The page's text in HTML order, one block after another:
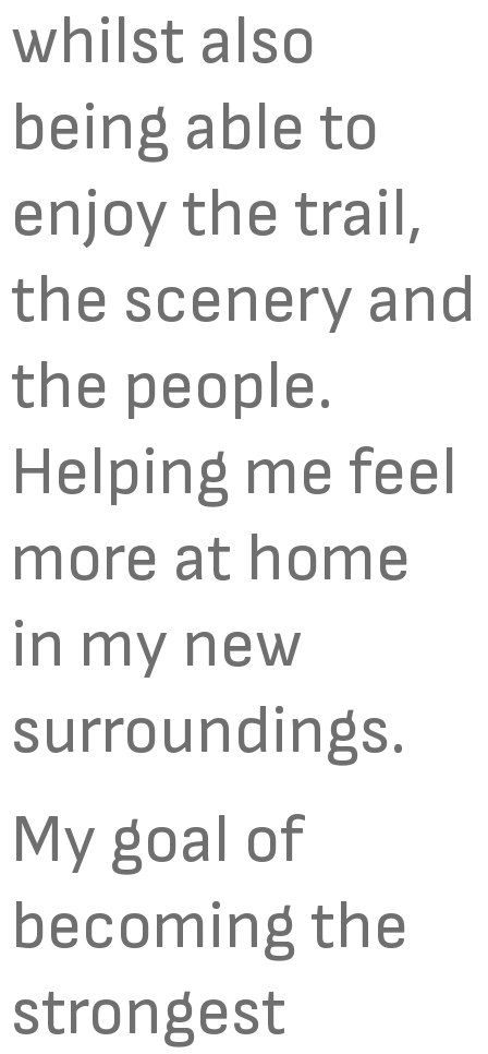
whilst also
being able to
enjoy the trail,
the scenery and
the people.
Helping me feel
more at home
in my new
surroundings.
My goal of
becoming the
strongest